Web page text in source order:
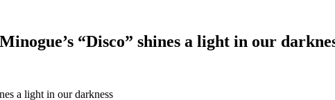
“Disco” shines a light in our